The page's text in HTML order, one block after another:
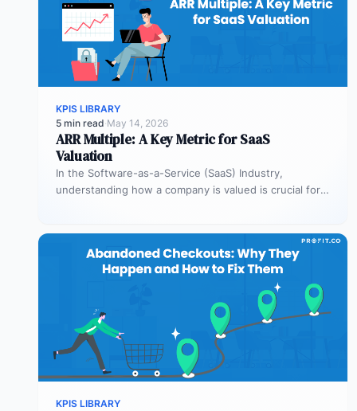
KPIS LIBRARY
5 min read·May 14, 2026
ARR Multiple: A Key Metric for SaaS
Valuation
In the Software-as-a-Service (SaaS) Industry,
understanding how a company is valued is crucial for
KPIS LIBRARY